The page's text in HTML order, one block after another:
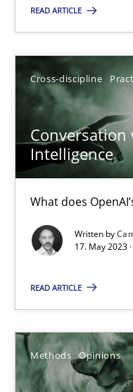
READ ARTICLE
Cross-discipline
Intelligence
What does
Written by
17. May 2023
READ ARTICLE
Methods Opinions
How to use
Methods Opinions
Jason Hansen
18.01.2019
18 minutes
Methods Skills